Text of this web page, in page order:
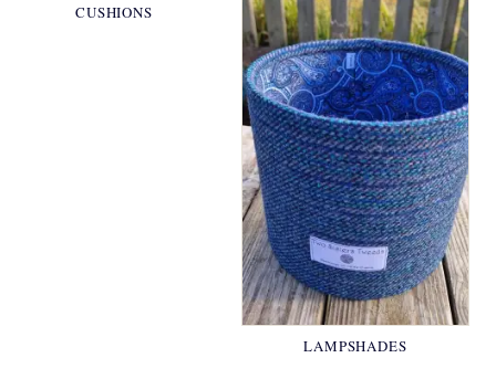
CUSHIONS
LAMPSHADES